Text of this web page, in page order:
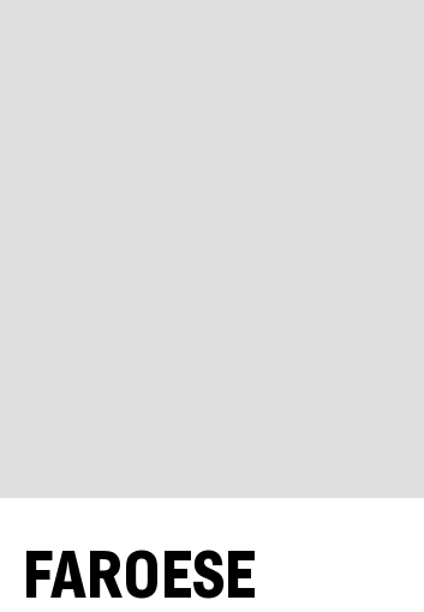
FAROESE